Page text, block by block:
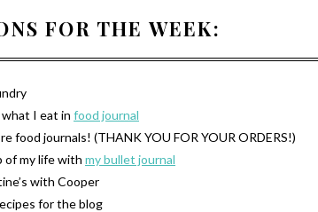
FOR THE WEEK:
I eat in food journal
food journals! (THANK YOU FOR YOUR ORDERS!)
of my life with my bullet journal
with Cooper
for the blog